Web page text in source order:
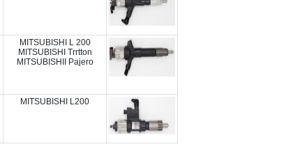
MITSUBISHI L 200
MITSUBISHI Trrtton
MITSUBISHII Pajero
MITSUBISHI L200